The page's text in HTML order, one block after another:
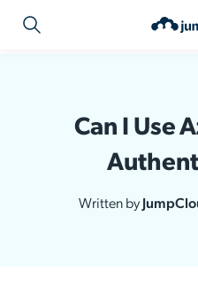
Can I Use
Written by